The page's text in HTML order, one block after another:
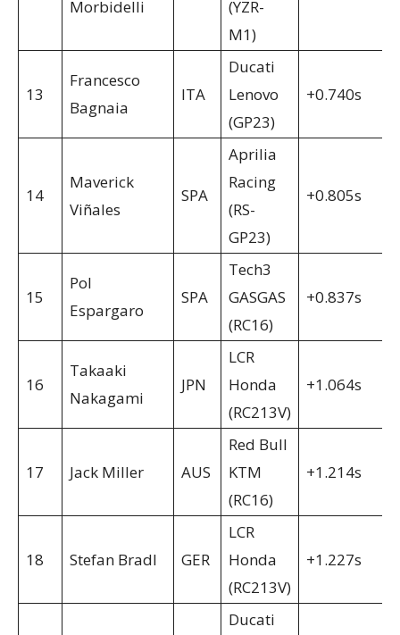
Morbidelli
(YZR-
M1)
13
Francesco
Bagnaia
ITA
Ducati
Lenovo
(GP23)
+0.740s
14
Maverick
Viñales
SPA
Aprilia
Racing
(RS-
GP23)
+0.805s
15
Pol
Espargaro
SPA
Tech3
GASGAS
(RC16)
+0.837s
16
Takaaki
Nakagami
JPN
LCR
Honda
(RC213V)
+1.064s
17 Jack Miller AUS
Red Bull
KTM
(RC16)
+1.214s
18 Stefan Bradl GER
LCR
Honda
(RC213V)
+1.227s
Ducati